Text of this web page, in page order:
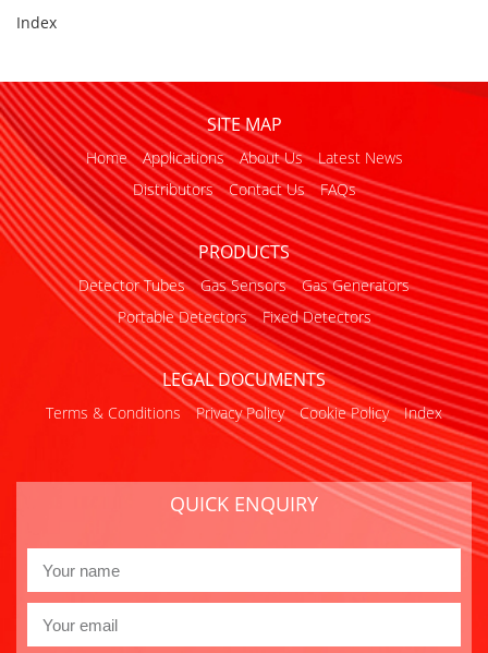
Index
SITE MAP
Home Applications About Us
Latest News
Distributors
Contact Us FAQs
PRODUCTS
Detector Tubes Gas Sensors
Gas Generators
Portable Detectors
Fixed Detectors
LEGAL DOCUMENTS
Terms & Conditions Privacy Policy Cookie Policy Index
QUICK ENQUIRY